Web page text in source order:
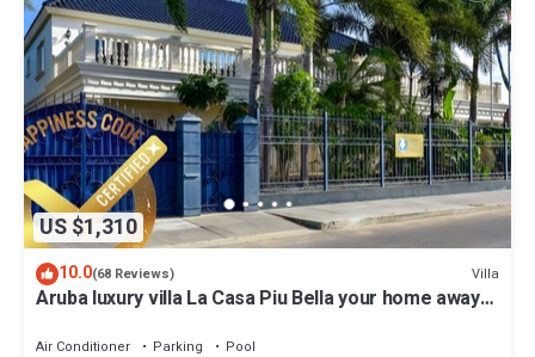
US $1,310
10.0(68 Reviews) Villa
Aruba luxury villa La Casa Piu Bella your home away
Air Conditioner Parking
Pool